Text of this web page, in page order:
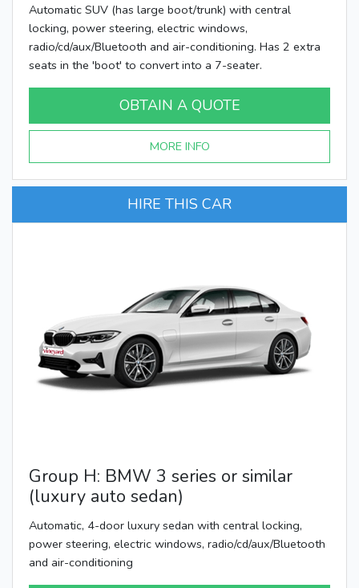
Automatic SUV (has large boot/trunk) with central
locking, power steering, electric windows,
radio/cd/aux/Bluetooth and air-conditioning. Has 2 extra
seats in the 'boot' to convert into a 7-seater.
OBTAIN A QUOTE
MORE INFO
HIRE THIS CAR
Group H: BMW 3 series or similar
(luxury auto sedan)
Automatic, 4-door luxury sedan with central locking,
power steering, electric windows, radio/cd/aux/Bluetooth
and air-conditioning